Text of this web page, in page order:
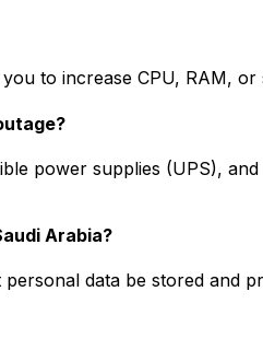
to increase CPU, RAM,
power supplies (UPS),
Arabia?
data be stored and